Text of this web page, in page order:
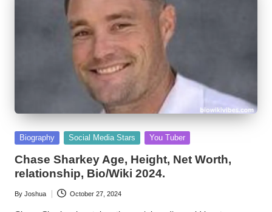
Posted
Biography Social Media Stars You Tuber
Chase Sharkey Age, Height, Net Worth,
relationship, Bio/Wiki 2024.
Posted
By Joshua October 27, 2024